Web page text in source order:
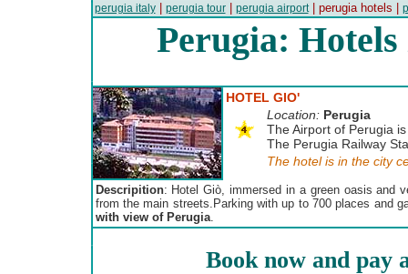
perugia italy| perugia tour| perugia airport| perugia hotels |
Perugia:
HOTEL GIO'
Location: Perugia
The Airport of Perugia
The Perugia Railway
The hotel is in the city
Descripition: Hotel Giò, immersed in a green oasis and
from the main streets.Parking with up to 700 places and
with view of Perugia.
Book now and pay